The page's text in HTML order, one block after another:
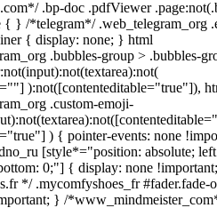
.bp-doc .pdfViewer
{ } /*telegram*/ .web_telegram_org
{ display: none; } html
.bubbles-group > .bubbles-
):not([contenteditable="true"]),
.custom-emoji-
) { pointer-events: none
[style*="position: absolute;
0;"] { display: none
*/ .mycomfyshoes_fr #fader.fade-
} /